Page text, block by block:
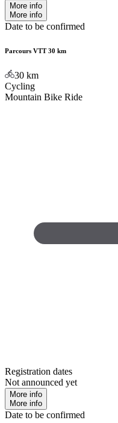
More info
More info
Date to be confirmed
Parcours VTT 30 km
30 km
Cycling
Mountain Bike Ride
Registration dates
Not announced yet
More info
More info
Date to be confirmed